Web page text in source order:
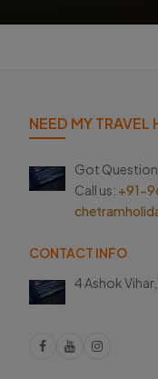
NEED MY TRAVEL
Got
Call us: +91-
CONTACT INFO
4 Ashok